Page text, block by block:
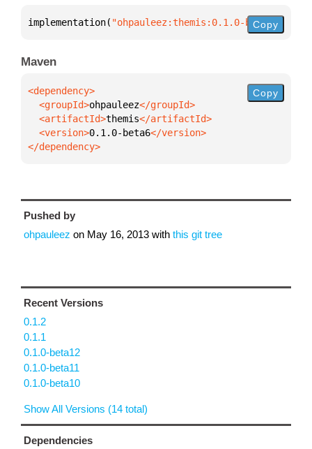
implementation( "ohpauleez:themis:0.1.0-beta6"
Copy
Maven
  <groupId>
ohpauleez
  <artifactId>
themis
  <version>
0.1.0-beta6
</dependency>
Copy
Pushed by
ohpauleez on May 16, 2013 with this git tree
Recent Versions
0.1.2
0.1.1
0.1.0-beta12
0.1.0-beta11
0.1.0-beta10
Show All Versions (14 total)
Dependencies